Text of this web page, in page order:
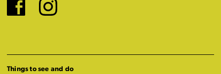
Facebook
Instagram
Things to see and do